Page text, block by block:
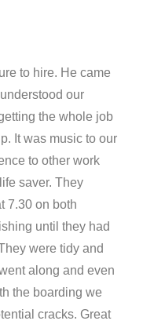
to hire. He came
our
the whole job
It was music to our
to other work
saver. They
7.30 on both
until they had
were tidy and
along and even
the boarding we
cracks. Great